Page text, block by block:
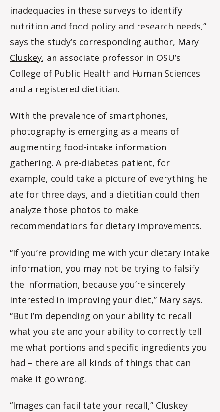
inadequacies in these surveys to identify
nutrition and food policy and research needs,”
says the study’s corresponding author, Mary
Cluskey, an associate professor in OSU’s
College of Public Health and Human Sciences
and a registered dietitian.
With the prevalence of smartphones,
photography is emerging as a means of
augmenting food-intake information
gathering. A pre-diabetes patient, for
example, could take a picture of everything he
ate for three days, and a dietitian could then
analyze those photos to make
recommendations for dietary improvements.
“If you’re providing me with your dietary intake
information, you may not be trying to falsify
the information, because you’re sincerely
interested in improving your diet,” Mary says.
“But I’m depending on your ability to recall
what you ate and your ability to correctly tell
me what portions and specific ingredients you
had – there are all kinds of things that can
make it go wrong.
“Images can facilitate your recall,” Cluskey